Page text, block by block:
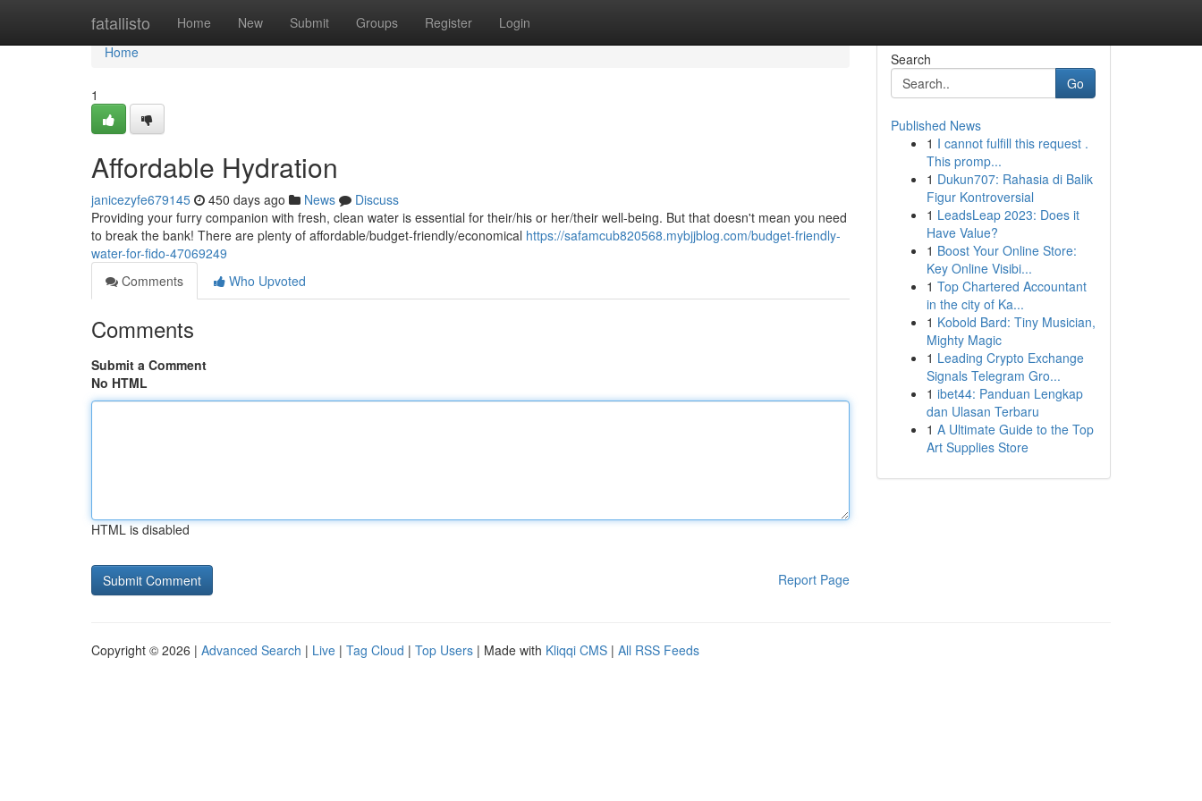
fatallisto Home New Submit Groups Register Login
Home
Home
1
Affordable Hydration
janicezyfe679145 450 days ago News
Discuss
Providing your furry companion with fresh, clean water is essential for their/his or her/their well-being. But that doesn't mean you need
to break the bank! There are plenty of affordable/budget-friendly/economical https://safamcub820568.mybjjblog.com/budget-friendly-
water-for-fido-47069249
Comments
Who Upvoted
Comments
Submit a Comment
No HTML
HTML is disabled
Report Page
Search
Go
Published News
1 I cannot fulfill this request .
This promp...
1 Dukun707: Rahasia di Balik
Figur Kontroversial
1 LeadsLeap 2023: Does it
Have Value?
1 Boost Your Online Store:
Key Online Visibi...
1 Top Chartered Accountant
in the city of Ka...
1 Kobold Bard: Tiny Musician,
Mighty Magic
1 Leading Crypto Exchange
Signals Telegram Gro...
1 ibet44: Panduan Lengkap
dan Ulasan Terbaru
1 A Ultimate Guide to the Top
Art Supplies Store
Copyright © 2026 | Advanced Search | Live | Tag Cloud | Top Users | Made with Kliqqi CMS | All RSS Feeds